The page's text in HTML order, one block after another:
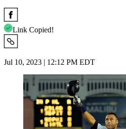
Link Copied!
Jul 10, 2023 | 12:12 PM EDT